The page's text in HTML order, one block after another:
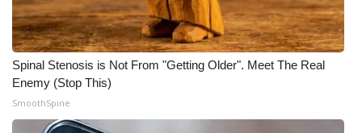
Spinal Stenosis is Not From "Getting Older". Meet The Real
Enemy (Stop This)
SmoothSpine